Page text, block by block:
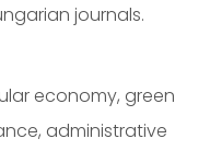
journals.
economy, green
administrative